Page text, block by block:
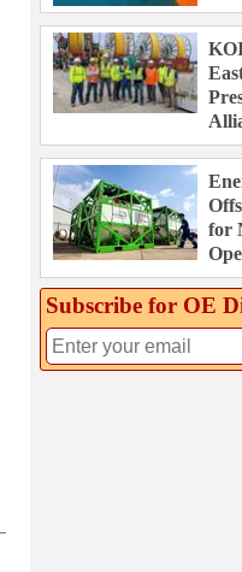
for
Subscribe for OE